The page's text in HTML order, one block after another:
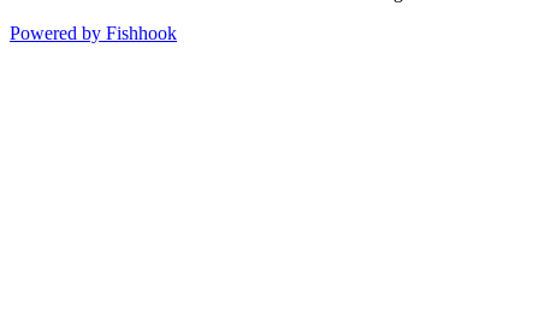
Powered by Fishhook